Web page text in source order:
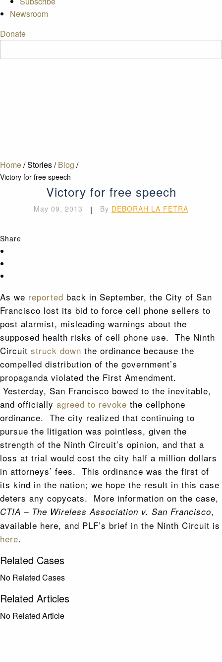
Newsroom
Donate
Home/Stories/ Blog /
Victory for free speech
Victory for free speech
May 09, 2013 | By DEBORAH LA FETRA
Share
As we reported back in September, the City of San
Francisco lost its bid to force cell phone sellers to
post alarmist, misleading warnings about the
supposed health risks of cell phone use. The Ninth
Circuit struck down the ordinance because the
compelled distribution of the government’s
propaganda violated the First Amendment.
Yesterday, San Francisco bowed to the inevitable,
and officially agreed to revoke the cellphone
ordinance. The city realized that continuing to
pursue the litigation was pointless, given the
strength of the Ninth Circuit’s opinion, and that a
loss at trial would cost the city half a million dollars
in attorneys’ fees. This ordinance was the first of
its kind in the nation; we hope the result in this case
deters any copycats. More information on the case,
CTIA – The Wireless Association v. San Francisco,
available here, and PLF’s brief in the Ninth Circuit is
here.
Related Cases
No Related Cases
Related Articles
No Related Article